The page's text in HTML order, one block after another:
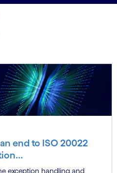
end to ISO 20022
exception handling and